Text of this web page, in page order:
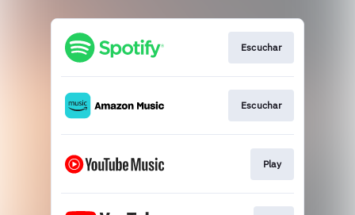
Escuchar
Escuchar
Play